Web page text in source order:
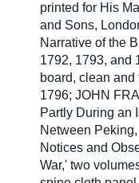
printed for His
and Sons,
Narrative of the
1792, 1793, and
board, clean
1796; JOHN
Partly During an
Netween
Notices and
War,' two